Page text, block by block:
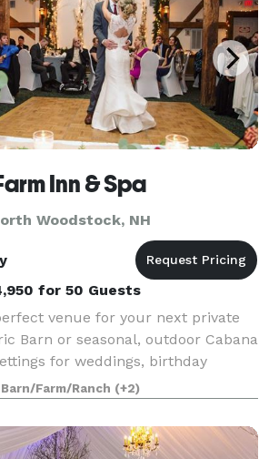
Inn & Spa
Woodstock, NH
for 50 Guests
venue for your next private
Barn or seasonal, outdoor Cabana
for weddings, birthday
family reunions, or any other
you may need s
Barn/Farm/Ranch (+2)